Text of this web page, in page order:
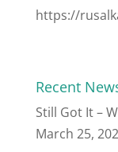
https://
Recent
Still Got It –
March 25,